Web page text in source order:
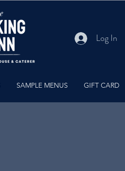
Log In
SAMPLE MENUS GIFT CARD